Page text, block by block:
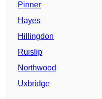
Pinner
Hayes
Hillingdon
Ruislip
Northwood
Uxbridge